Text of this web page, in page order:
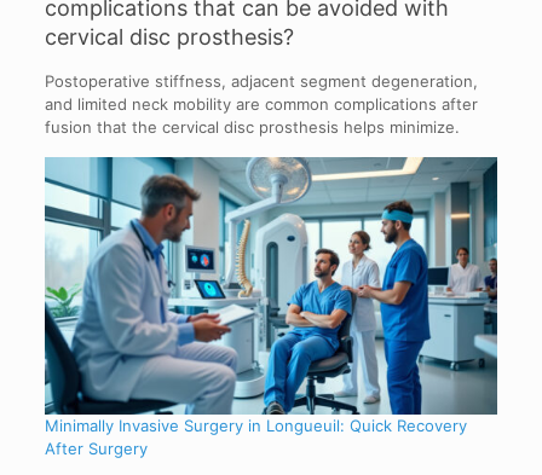
complications that can be avoided with
cervical disc prosthesis?
Postoperative stiffness, adjacent segment degeneration,
and limited neck mobility are common complications after
fusion that the cervical disc prosthesis helps minimize.
Minimally Invasive Surgery in Longueuil: Quick Recovery
After Surgery